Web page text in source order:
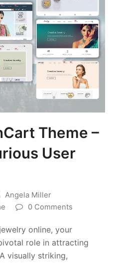
Theme –
User
Angela Miller
0 Comments
online, your
role in attracting
visually striking,